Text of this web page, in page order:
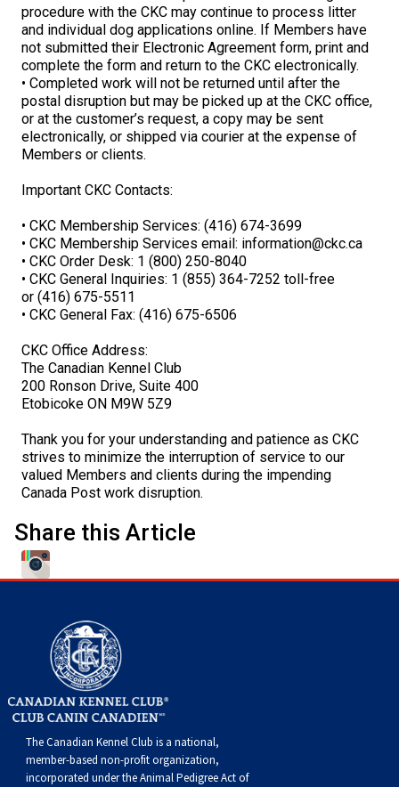
Norwegian Buhund
Old English Sheepdog
Polish Lowland Sheepdog
Portuguese Sheepdog
Schapendoes
Shetland Sheepdog
Spanish Water Dog
Swedish Vallhund
Welsh Corgi (Cardigan)
Pumi
Ibizan Hound
Irish Wolfhound
Norrbottenspets
Norwegian Elkhound
Otterhound
Petit Basset Griffon Vendeen
Pharaoh Hound
Rhodesian Ridgeback
Saluki
Whippet
Tibetan Terrier
Xoloitzcuintli (Miniature)
Xoloitzcuintli (Standard)
Setter (Irish)
Spaniel (American Cocker)
Spaniel (American Water)
Spaniel (Blue Picardy)
Spaniel (Clumber)
Spaniel (English Cocker)
Spaniel (English Springer)
Spaniel (Field)
Spaniel (French)
Spaniel (Sussex)
Spinone Italiano
Vizsla (Smooth-Haired)
Vizsla (Wire-haired)
Norwich Terrier
Parson Russell Terrier
Rat Terrier
Russell Terrier
Scottish Terrier
Sealyham Terrier
Skye Terrier
Soft-coated Wheaten Terrier
Staffordshire Bull Terrier
West Highland White Terrier
Poodle (Toy)
Pug
Russkiy Toy
Silky Terrier
Toy Manchester Terrier
Xoloitzcuintli (Toy)
Yorkshire Terrier
Greater Swiss Mountain Dog
Greenland Dog
Hovawart
Karelian Bear Dog
Kuvasz
Leonberger
Mastiff
Neapolitan Mastiff
Newfoundland
Rottweiler
Schnauzer (Giant)
Schnauzer (Standard)
Siberian Husky
Top Dogs
procedure with the CKC may continue to process litter
and individual dog applications online. If Members have
not submitted their Electronic Agreement form, print and
complete the form and return to the CKC electronically.
• Completed work will not be returned until after the
postal disruption but may be picked up at the CKC office,
or at the customer’s request, a copy may be sent
electronically, or shipped via courier at the expense of
Members or clients.
Important CKC Contacts:
• CKC Membership Services: (416) 674-3699
• CKC Membership Services email: information@ckc.ca
• CKC Order Desk: 1 (800) 250-8040
• CKC General Inquiries: 1 (855) 364-7252 toll-free
or (416) 675-5511
• CKC General Fax: (416) 675-6506
CKC Office Address:
The Canadian Kennel Club
200 Ronson Drive, Suite 400
Etobicoke ON M9W 5Z9
Thank you for your understanding and patience as CKC
strives to minimize the interruption of service to our
valued Members and clients during the impending
Canada Post work disruption.
Share this Article
The Canadian Kennel Club is a national,
member-based non-profit organization,
incorporated under the Animal Pedigree Act of